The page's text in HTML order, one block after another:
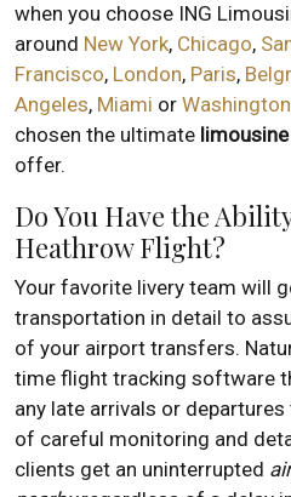
when you choose ING
around New York, Chicago,
Francisco, London, Paris,
Angeles, Miami or
chosen the ultimate
offer.
Do You Have the
Heathrow Flight?
Your favorite livery team will
transportation in detail to
of your airport transfers.
time flight tracking software
any late arrivals or
of careful monitoring and
clients get an uninterrupted